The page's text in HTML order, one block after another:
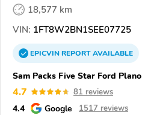
18,577 km
VIN: 1FT8W2BN1SEE07725
EPICVINREPORTAVAILABLE
Sam Packs Five Star Ford Plano
4.7 81 reviews
4.4 Google 1517 reviews